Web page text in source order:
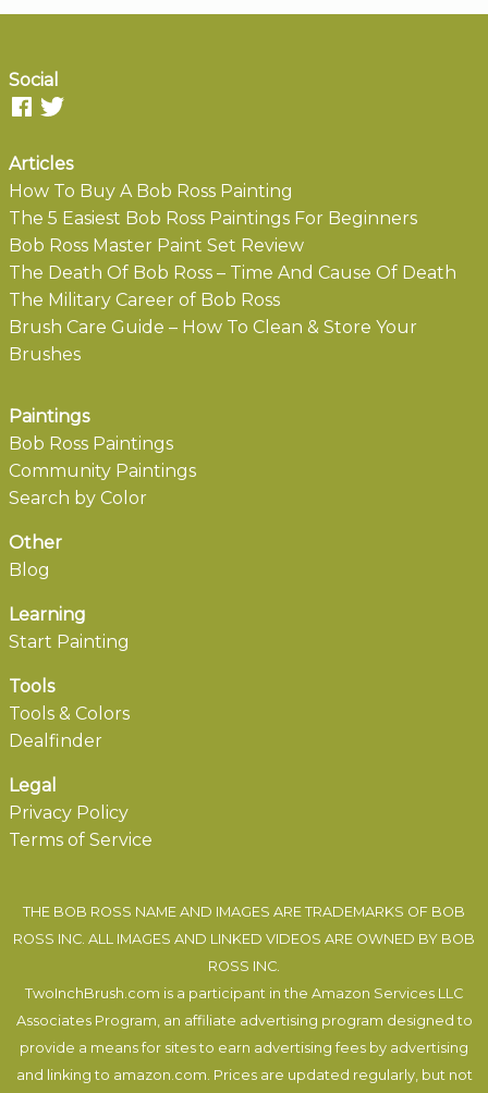
Social
Articles
How To Buy A Bob Ross Painting
The 5 Easiest Bob Ross Paintings For Beginners
Bob Ross Master Paint Set Review
The Death Of Bob Ross – Time And Cause Of Death
The Military Career of Bob Ross
Brush Care Guide – How To Clean & Store Your
Brushes
Paintings
Bob Ross Paintings
Community Paintings
Search by Color
Other
Blog
Learning
Start Painting
Tools
Tools & Colors
Dealfinder
Legal
Privacy Policy
Terms of Service
THE BOB ROSS NAME AND IMAGES ARE TRADEMARKS OF BOB
ROSS INC. ALL IMAGES AND LINKED VIDEOS ARE OWNED BY BOB
ROSS INC.
TwoInchBrush.com is a participant in the Amazon Services LLC
Associates Program, an affiliate advertising program designed to
provide a means for sites to earn advertising fees by advertising
and linking to amazon.com. Prices are updated regularly, but not